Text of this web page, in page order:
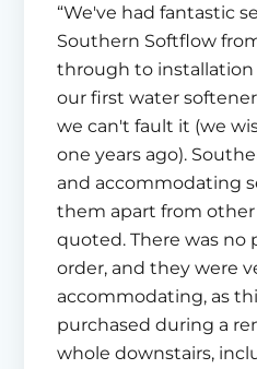
“We've had fantastic
Southern Softflow
through to installation
our first water softener
we can't fault it (we
one years ago).
and accommodating
them apart from
quoted. There was no
order, and they were
accommodating, as
purchased during a
whole downstairs,